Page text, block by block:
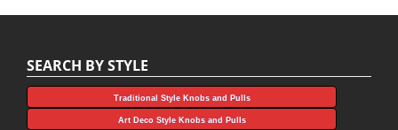
SEARCH BY STYLE
Traditional Style Knobs and Pulls
Art Deco Style Knobs and Pulls